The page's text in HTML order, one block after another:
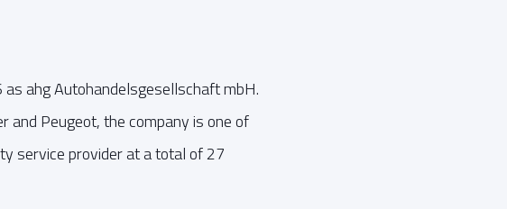
ahg Autohandelsgesellschaft mbH.
Peugeot, the company is one of
service provider at a total of 27